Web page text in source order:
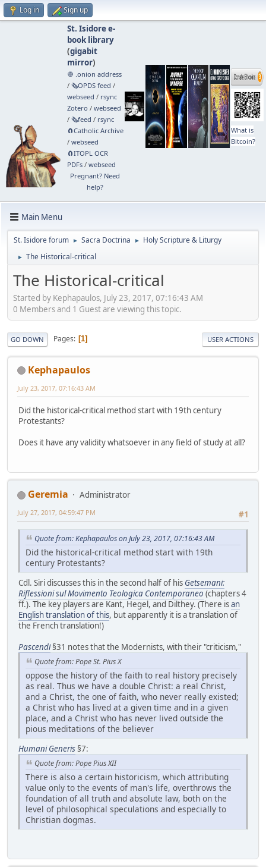
Log in Sign up
St. Isidore e-
book library
(gigabit
mirror)
🧅 .onion address
/ 🗞️OPDS feed /
webseed / rsync
Zotero / webseed
/ 🗞️feed / rsync
🧲⁠Catholic Archive
/ webseed
🧲⁠ITOPL OCR
PDFs/ webseed
Pregnant? Need
help?
What is
Bitcoin?
Main Menu
St. Isidore forum ► Sacra Doctrina ► Holy Scripture & Liturgy
► The Historical-critical
The Historical-critical
Started by Kephapaulos, July 23, 2017, 07:16:43 AM
0 Members and 1 Guest are viewing this topic.
GO DOWN Pages 1 USER ACTIONS
Kephapaulos
July 23, 2017, 07:16:43 AM
Did the historical-critical method start with 19th century
Protestants?
Does it have any validity whatsoever in any field of study at all?
Geremia
Administrator
#1
July 27, 2017, 04:59:47 PM
Quote from: Kephapaulos on July 23, 2017, 07:16:43 AM
Did the historical-critical method start with 19th
century Protestants?
Cdl. Siri discusses this in the second half of his Getsemani:
Riflessioni sul Movimento Teologica Contemporaneo (chapters 4
ff.). The key players are Kant, Hegel, and Dilthey. (There isan
English translation of this, but apparently it is a translation of
the French translation!)
Pascendi§31 notes that the Modernists, with their "criticism,"
Quote from: Pope St. Pius X
oppose the history of the faith to real history precisely
as real. Thus we have a double Christ: a real Christ,
and a Christ, the one of faith, who never really existed;
a Christ who has lived at a given time and in a given
place, and a Christ who has never lived outside the
pious meditations of the believer
Humani Generis §7:
Quote from: Pope Pius XII
There is also a certain historicism, which attributing
value only to the events of man's life, overthrows the
foundation of all truth and absolute law, both on the
level of philosophical speculations and especially to
Christian dogmas.